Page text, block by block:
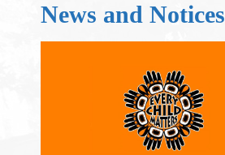
News and Notices